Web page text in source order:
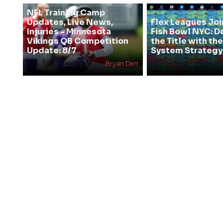
NFL Training Camp
Updates, Live News,
Injuries - Minnesota
Vikings QB Competition
Update: 8/7
Bryan Derr
Flex Leagues
Fish Bowl NYC:
the Title with the
System Strategy